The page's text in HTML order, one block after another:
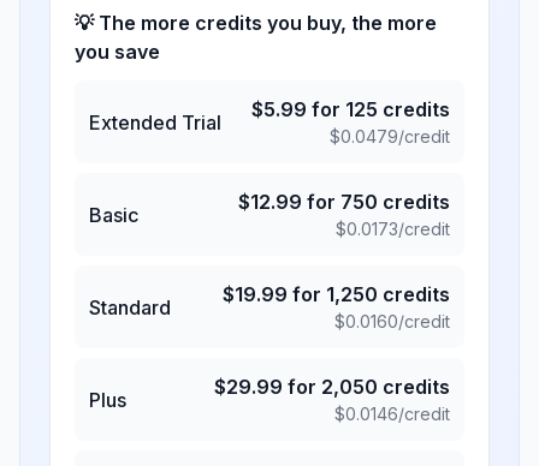
💡 The more credits you buy, the more
you save
Extended Trial
$5.99 for 125 credits
$0.0479/credit
Basic
$12.99 for 750 credits
$0.0173/credit
Standard
$19.99 for 1,250 credits
$0.0160/credit
Plus
$29.99 for 2,050 credits
$0.0146/credit